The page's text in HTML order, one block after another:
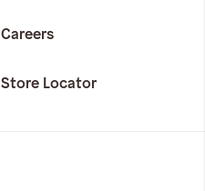
Careers
Store Locator